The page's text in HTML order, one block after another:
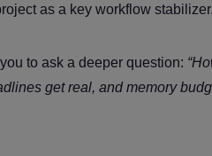
as a key workflow
to ask a deeper question:
get real, and memory